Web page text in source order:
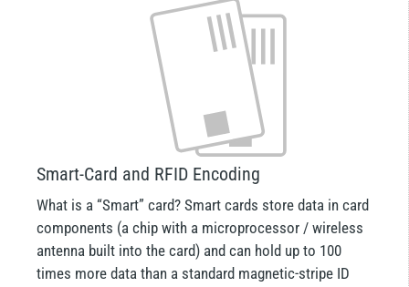
Smart-Card and RFID Encoding
What is a “Smart” card? Smart cards store data in card
components (a chip with a microprocessor / wireless
antenna built into the card) and can hold up to 100
times more data than a standard magnetic-stripe ID